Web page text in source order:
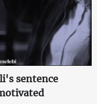
sentence